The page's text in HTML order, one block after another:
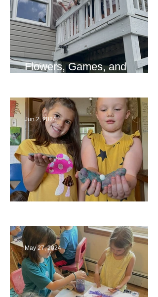
Flowers, Games, and
Jun 2, 2024
May 27, 2024